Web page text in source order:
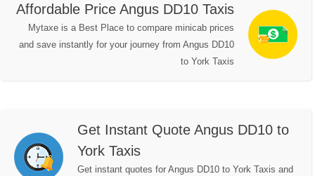
Affordable Price Angus DD10 Taxis
Mytaxe is a Best Place to compare minicab prices
and save instantly for your journey from Angus DD10
to York Taxis
Get Instant Quote Angus DD10 to
York Taxis
Get instant quotes for Angus DD10 to York Taxis and